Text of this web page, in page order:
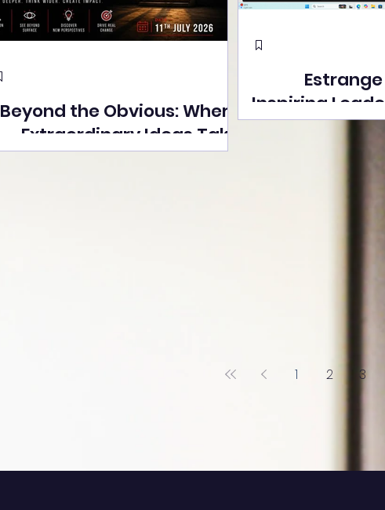
Beyond the Obvious: Where
Extraordinary Ideas Take
the Stage at Tedx Seasons
Inspiring
with
Human
1 2 3